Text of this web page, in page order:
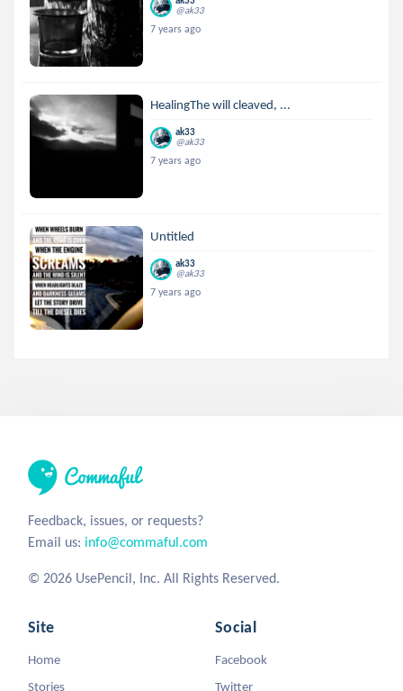
@ak33
7 years ago
HealingThe will cleaved, ...
ak33
@ak33
7 years ago
Untitled
ak33
@ak33
7 years ago
Feedback, issues, or requests?
Email us: info@commaful.com
© 2026 UsePencil, Inc. All Rights Reserved.
Site
Home
Stories
Social
Facebook
Twitter